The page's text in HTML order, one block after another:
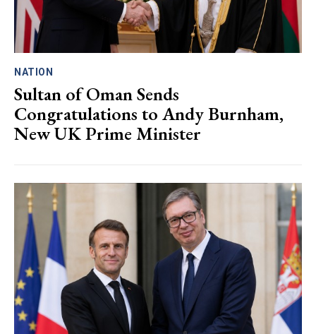
NATION
Sultan of Oman Sends
Congratulations to Andy Burnham,
New UK Prime Minister